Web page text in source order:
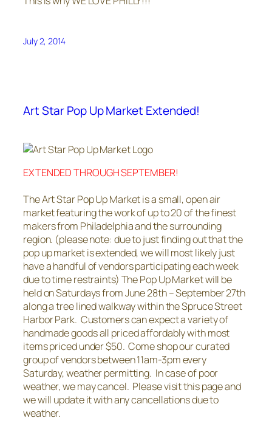
July 2, 2014
Art Star Pop Up Market Extended!
EXTENDED THROUGH SEPTEMBER!
The Art Star Pop Up Market is a small, open air
market featuring the work of up to 20 of the finest
makers from Philadelphia and the surrounding
region. (please note: due to just finding out that the
pop up market is extended, we will most likely just
have a handful of vendors participating each week
due to time restraints) The Pop Up Market will be
held on Saturdays from June 28th – September 27th
along a tree lined walkway within the Spruce Street
Harbor Park. Customers can expect a variety of
handmade goods all priced affordably with most
items priced under $50. Come shop our curated
group of vendors between 11am-3pm every
Saturday, weather permitting. In case of poor
weather, we may cancel. Please visit this page and
we will update it with any cancellations due to
weather.